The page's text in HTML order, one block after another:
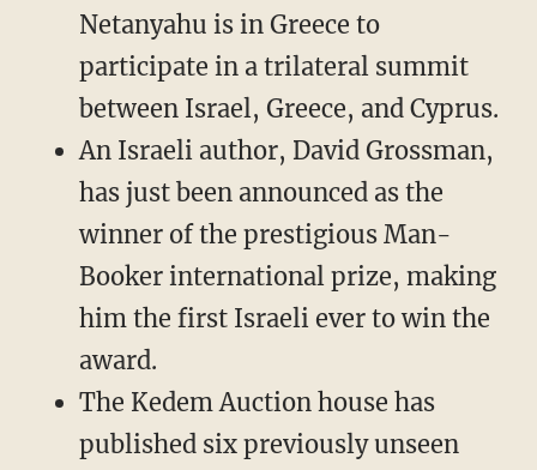
Netanyahu is in Greece to
participate in a trilateral summit
between Israel, Greece, and Cyprus.
An Israeli author, David Grossman,
has just been announced as the
winner of the prestigious Man-
Booker international prize, making
him the first Israeli ever to win the
award.
The Kedem Auction house has
published six previously unseen